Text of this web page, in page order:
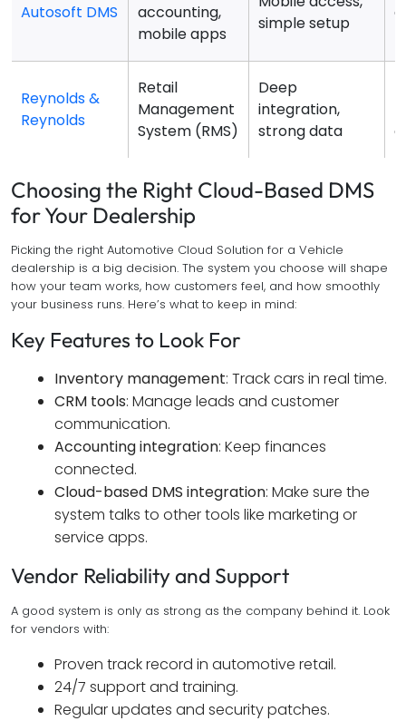
Autosoft DMS
accounting,
mobile apps
simple setup
Reynolds &
Reynolds
Retail
Management
System (RMS)
Deep
integration,
strong data
Choosing the Right Cloud-Based DMS
for Your Dealership
Picking the right Automotive Cloud Solution for a Vehicle
dealership is a big decision. The system you choose will shape
how your team works, how customers feel, and how smoothly
your business runs. Here’s what to keep in mind:
Key Features to Look For
Inventory management: Track cars in real time.
CRM tools: Manage leads and customer
communication.
Accounting integration: Keep finances
connected.
Cloud-based DMS integration: Make sure the
system talks to other tools like marketing or
service apps.
Vendor Reliability and Support
A good system is only as strong as the company behind it. Look
for vendors with:
Proven track record in automotive retail.
24/7 support and training.
Regular updates and security patches.